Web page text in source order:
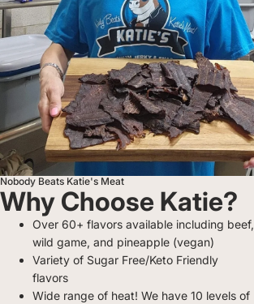
Nobody Beats Katie's Meat
Why Choose Katie?
Over 60+ flavors available including beef,
wild game, and pineapple (vegan)
Variety of Sugar Free/Keto Friendly
flavors
Wide range of heat! We have 10 levels of